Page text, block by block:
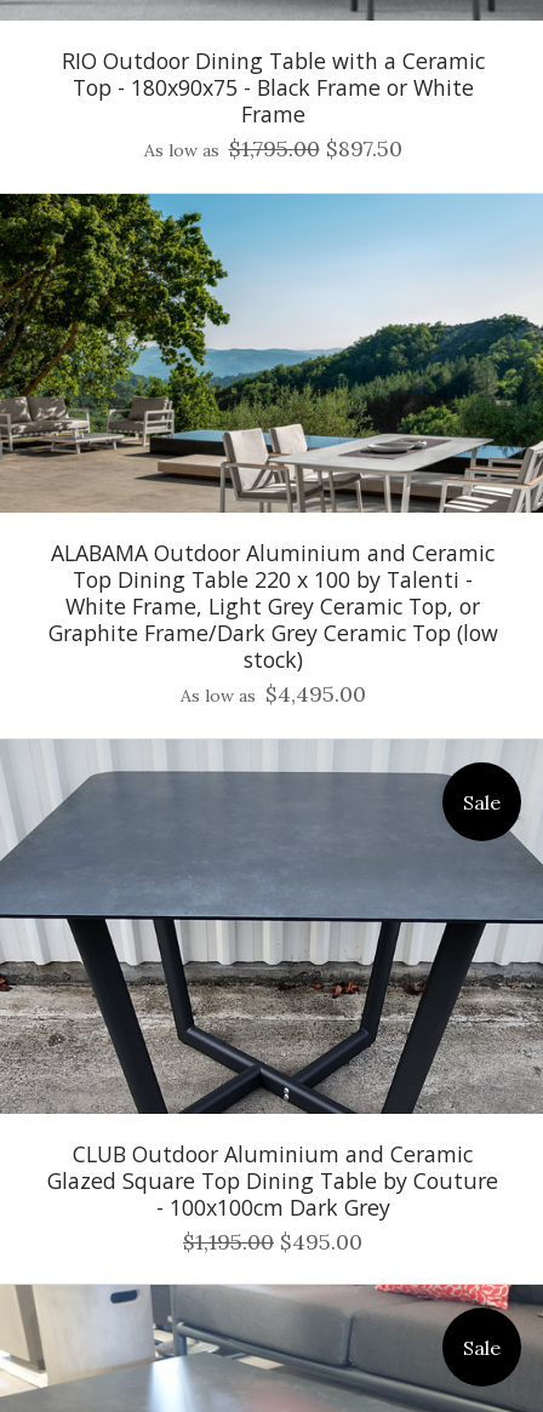
RIO Outdoor Dining Table with a Ceramic
Top - 180x90x75 - Black Frame or White
Frame
As low as $1,795.00 $897.50
ALABAMA Outdoor Aluminium and Ceramic
Top Dining Table 220 x 100 by Talenti -
White Frame, Light Grey Ceramic Top, or
Graphite Frame/Dark Grey Ceramic Top (low
stock)
As low as $4,495.00
Sale
CLUB Outdoor Aluminium and Ceramic
Glazed Square Top Dining Table by Couture
- 100x100cm Dark Grey
$1,195.00 $495.00
Sale